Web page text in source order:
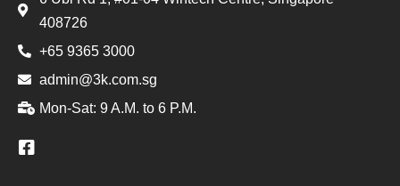
408726
+65 9365 3000
admin@3k.com.sg
Mon-Sat: 9 A.M. to 6 P.M.